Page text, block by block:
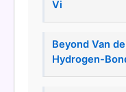
Vi
Beyond Van
Hydrogen-